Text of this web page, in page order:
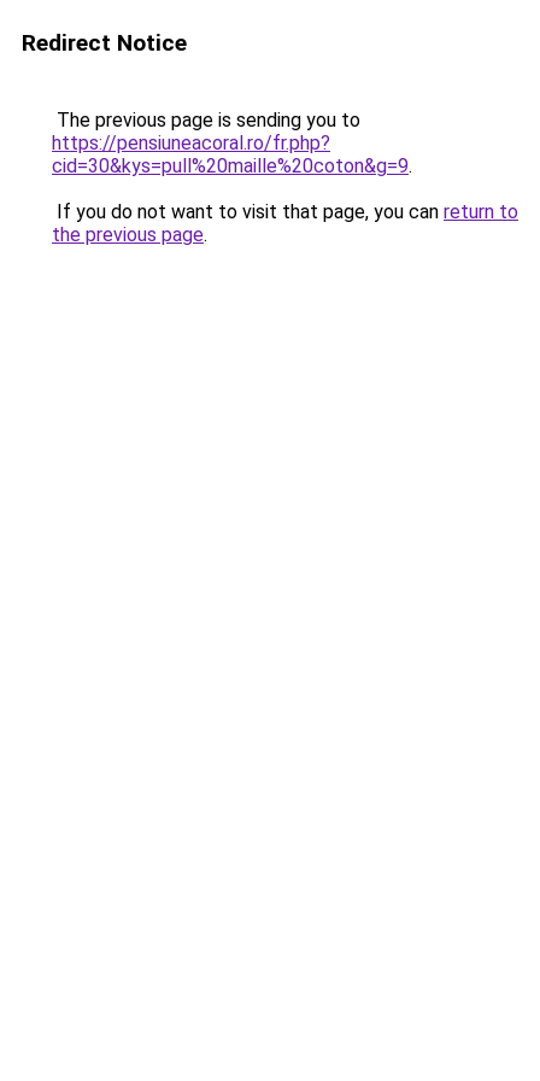
Redirect Notice
The previous page is sending you to
https://pensiuneacoral.ro/fr.php?
cid=30&kys=pull%20maille%20coton&g=9.
If you do not want to visit that page, you can return to
the previous page.